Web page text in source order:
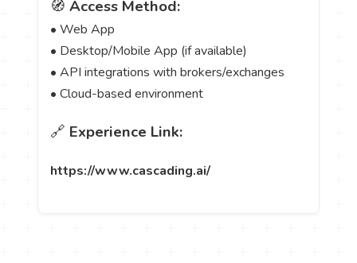
🧭Access Method:
• Web App
• Desktop/Mobile App (if available)
• API integrations with brokers/exchanges
• Cloud-based environment
🔗 Experience Link:
https://www.cascading.ai/